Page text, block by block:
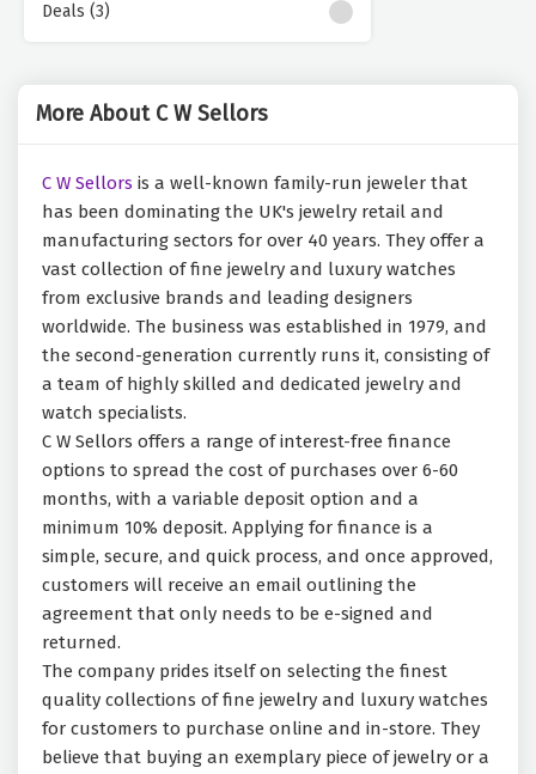
Deals (3)
More About C W Sellors
C W Sellors is a well-known family-run jeweler that
has been dominating the UK's jewelry retail and
manufacturing sectors for over 40 years. They offer a
vast collection of fine jewelry and luxury watches
from exclusive brands and leading designers
worldwide. The business was established in 1979, and
the second-generation currently runs it, consisting of
a team of highly skilled and dedicated jewelry and
watch specialists.
C W Sellors offers a range of interest-free finance
options to spread the cost of purchases over 6-60
months, with a variable deposit option and a
minimum 10% deposit. Applying for finance is a
simple, secure, and quick process, and once approved,
customers will receive an email outlining the
agreement that only needs to be e-signed and
returned.
The company prides itself on selecting the finest
quality collections of fine jewelry and luxury watches
for customers to purchase online and in-store. They
believe that buying an exemplary piece of jewelry or a